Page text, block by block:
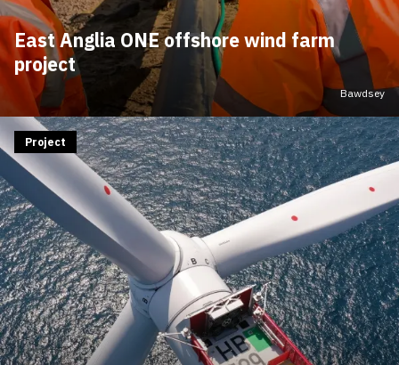
East Anglia ONE offshore wind farm
project
Bawdsey
Project